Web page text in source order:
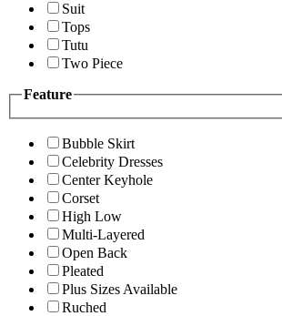
Suit
Tops
Tutu
Two Piece
Feature
Bubble Skirt
Celebrity Dresses
Center Keyhole
Corset
High Low
Multi-Layered
Open Back
Pleated
Plus Sizes Available
Ruched